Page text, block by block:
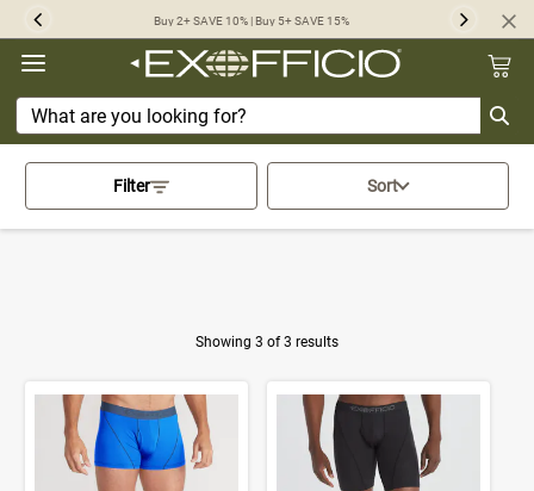
360° Buy 2+ SAVE 10% | Buy 5+ SAVE 15% Next
Underwear
Sport Mesh Give-N-Go Collection
Filter
Activating this element will
Sort
Showing 3 of 3 results